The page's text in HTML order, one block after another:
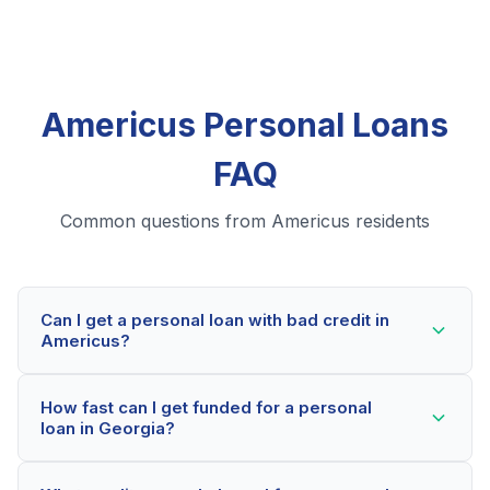
Americus Personal Loans
FAQ
Common questions from Americus residents
Can I get a personal loan with bad credit in
Americus?
even with credit scores below 600. Our lending
partners consider your whole financial picture, not just
How fast can I get funded for a personal
loan in Georgia?